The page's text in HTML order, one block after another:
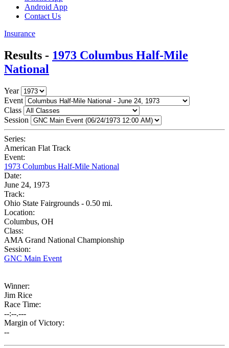
Android App
Contact Us
Insurance
Results - 1973 Columbus Half-Mile
National
Year
Event
Class
Session
Series:
American Flat Track
Event:
1973 Columbus Half-Mile National
Date:
June 24, 1973
Track:
Ohio State Fairgrounds - 0.50 mi.
Location:
Columbus, OH
Class:
AMA Grand National Championship
Session:
GNC Main Event
Winner:
Jim Rice
Race Time:
--:--.---
Margin of Victory:
--